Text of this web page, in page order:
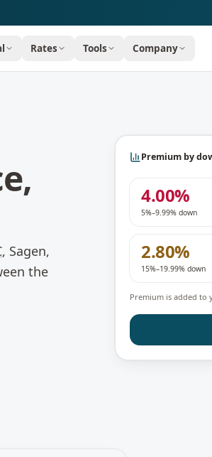
Rates Tools Company
, Sagen,
the
Premium by
4.00%
5%–9.99% down
2.80%
15%–19.99% down
Premium is added to